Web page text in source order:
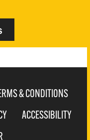
& CONDITIONS
ACCESSIBILITY